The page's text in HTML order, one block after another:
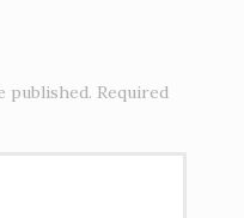
published. Required